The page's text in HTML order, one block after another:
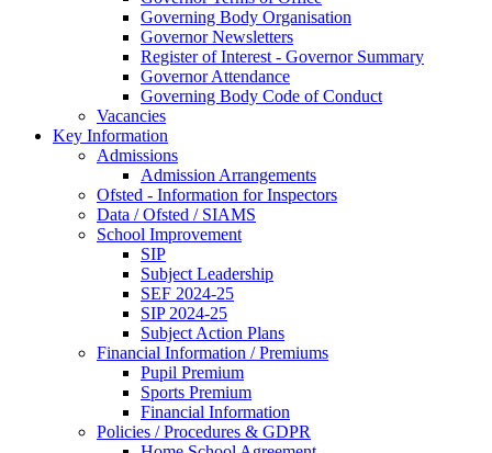
Governing Body Organisation
Governor Newsletters
Register of Interest - Governor Summary
Governor Attendance
Governing Body Code of Conduct
Vacancies
Key Information
Admissions
Admission Arrangements
Ofsted - Information for Inspectors
Data / Ofsted / SIAMS
School Improvement
SIP
Subject Leadership
SEF 2024-25
SIP 2024-25
Subject Action Plans
Financial Information / Premiums
Pupil Premium
Sports Premium
Financial Information
Policies / Procedures & GDPR